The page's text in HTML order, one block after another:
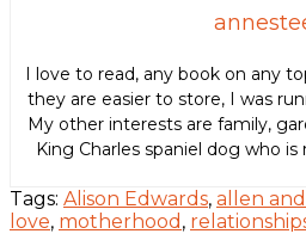
I love to read, any book on any
they are easier to store, I was
My other interests are family,
King Charles spaniel dog who
Tags: Alison Edwards, allen
love, motherhood ,